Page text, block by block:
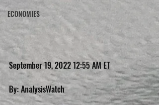
ECONOMIES
September 19, 2022 12:55 AM ET
By: AnalysisWatch